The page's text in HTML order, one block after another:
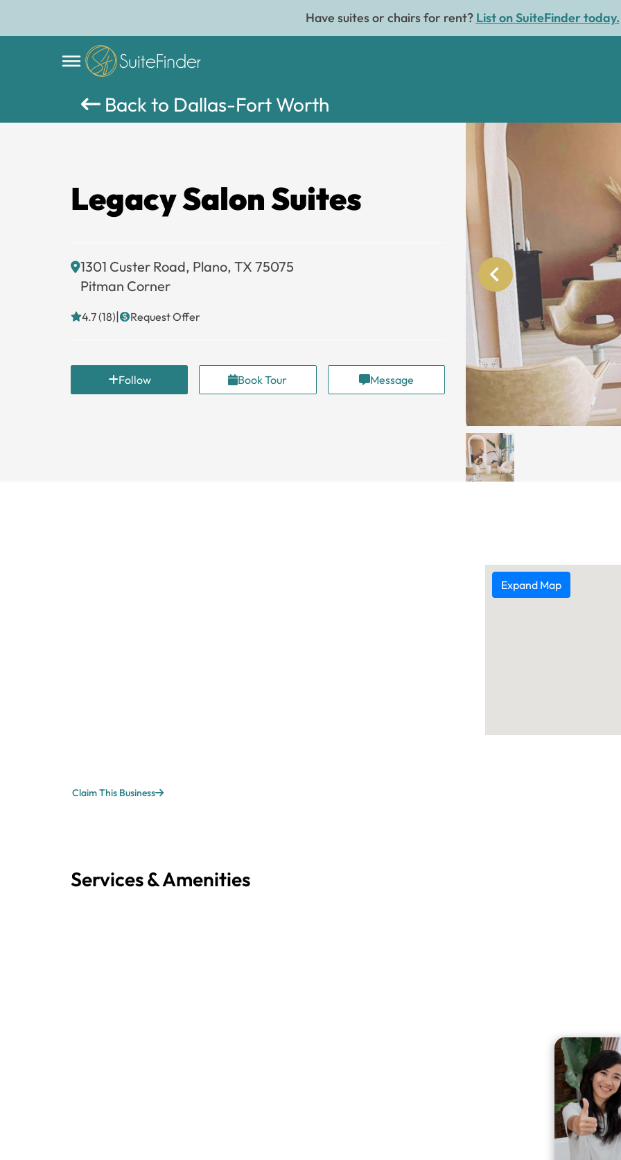
Have suites or chairs for rent? List on SuiteFinder today.
Back to Dallas-Fort Worth
Legacy Salon Suites
1301 Custer Road, Plano, TX 75075
Pitman Corner
4.7 (18)| Request Offer
Follow Book Tour Message
Expand Map
Claim This Business
Services & Amenities